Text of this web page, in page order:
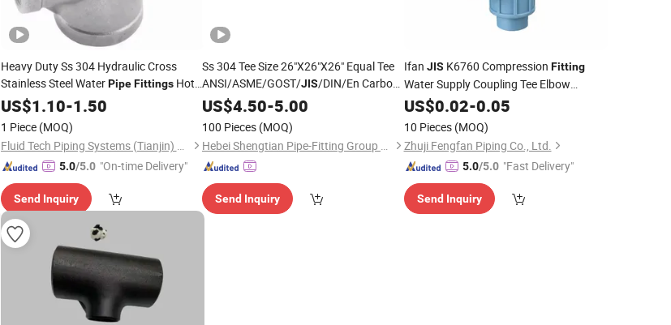
Heavy Duty Ss 304 Hydraulic Cross
Stainless Steel WaterPipe FittingsHot
Sale with Competitive
US$1.10-1.50
1 Piece (MOQ)
Fluid Tech Piping Systems (Tianjin) Co., Ltd
5.0/5.0 "On-time Delivery"
Send Inquiry
Ss 304 Tee Size 26"X26"X26" Equal Tee
ANSI/ASME/GOST/JIS/DIN/En Carbon
Steel Tee Butt Weld Seamless
US$4.50-5.00
100 Pieces (MOQ)
Hebei Shengtian Pipe-Fitting Group Co., Ltd.
Send Inquiry
Ifan JIS K6760 Compression Fitting
Water Supply Coupling Tee Elbow
Thread HDPE
PipeFittings
US$0.02-0.05
10 Pieces (MOQ)
Zhuji Fengfan Piping Co., Ltd.
5.0/5.0 "Fast Delivery"
Send Inquiry